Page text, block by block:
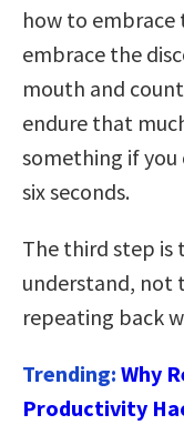
how to embrace
embrace the
mouth and
endure that
something if
six seconds.
The third step
understand, not
repeating back
Trending: Why
Productivity